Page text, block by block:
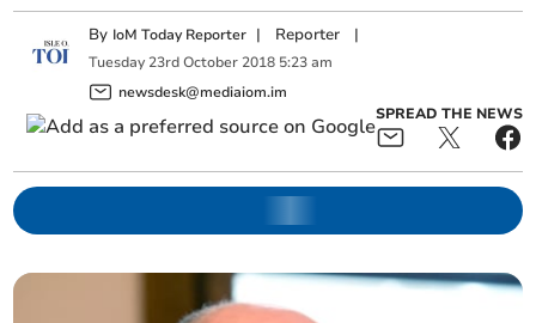
By IoM Today Reporter | Reporter |
Tuesday 23rd October 2018 5:23 am
newsdesk@mediaiom.im
SPREAD THE NEWS